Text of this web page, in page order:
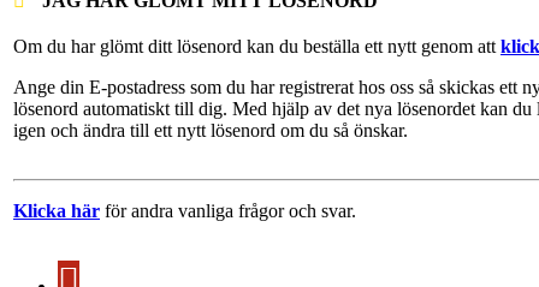
Om du har glömt ditt lösenord kan du beställa ett nytt genom att
Ange din E-postadress som du har registrerat hos oss så skickas ett
lösenord automatiskt till dig. Med hjälp av det nya lösenordet kan du
igen och ändra till ett nytt lösenord om du så önskar.
Klicka här för andra vanliga frågor och svar.